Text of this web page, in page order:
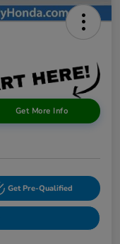
Get More Info
Get Pre-Qualified